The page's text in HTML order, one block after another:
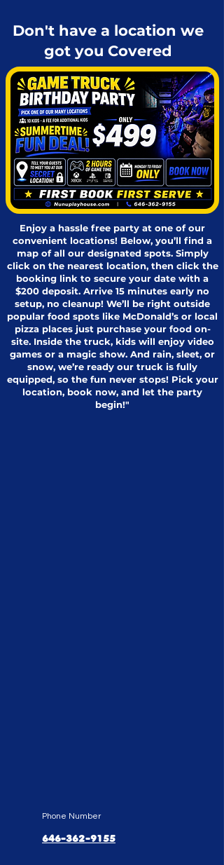
Don't have a location we
got you Covered
Enjoy a hassle free party at one of our
convenient locations! Below, you’ll find a
map of all our designated spots. Simply
click on the nearest location, then click the
booking link to secure your date with a
$200 deposit. Arrive 15 minutes early no
setup, no cleanup! We’ll be right outside
popular food spots like McDonald’s or local
pizza places just purchase your food on-
site. Inside the truck, kids will enjoy video
games or a magic show. And rain, sleet, or
snow, we’re ready our truck is fully
equipped, so the fun never stops! Pick your
location, book now, and let the party
begin!"
Phone Number
646-362-9155